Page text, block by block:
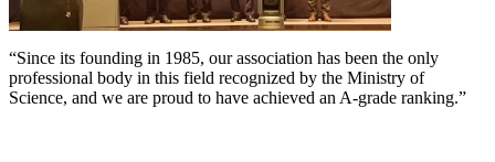
“Since its founding in 1985, our association has been the only
professional body in this field recognized by the Ministry of
Science, and we are proud to have achieved an A-grade ranking.”